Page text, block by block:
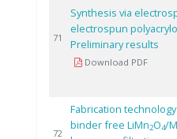
71
Synthesis via
electrospun
Preliminary results
Download PDF
72
Fabrication
binder free LiMn2O4/